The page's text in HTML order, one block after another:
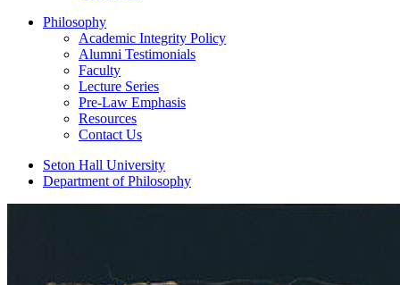
Philosophy
Academic Integrity Policy
Alumni Testimonials
Faculty
Lecture Series
Pre-Law Emphasis
Resources
Contact Us
Seton Hall University
Department of Philosophy